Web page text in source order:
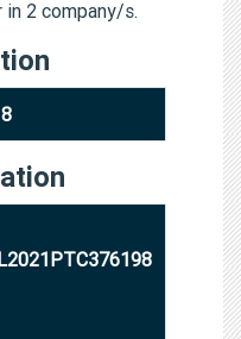
in 2 company/s.